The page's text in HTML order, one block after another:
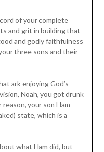
of your complete
and grit in building that
and godly faithfulness
three sons and their
ark enjoying God’s
Noah, you got drunk
your son Ham
state, which is a
what Ham did, but